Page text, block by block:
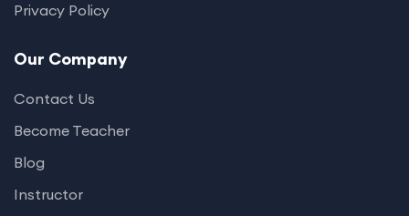
Privacy Policy
Our Company
Contact Us
Become Teacher
Blog
Instructor